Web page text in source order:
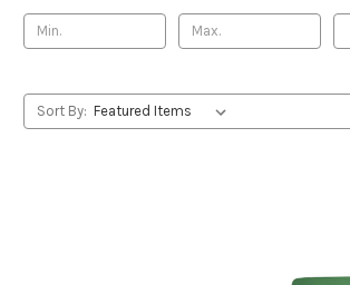
Sort By: